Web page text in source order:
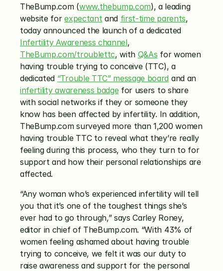
TheBump.com (www.thebump.com), a leading
website for expectant and first-time parents,
today announced the launch of a dedicated
Infertility Awareness channel
TheBump.com/troublettc, with Q&As for women
having trouble trying to conceive (TTC), a
dedicated “Trouble TTC” message board
and an
infertility awareness badge for users to share
with social networks if they or someone they
know has been affected by infertility. In addition,
TheBump.com surveyed more than 1,200 women
having trouble TTC to reveal what they’re really
feeling during this process, who they turn to for
support and how their personal relationships are
affected.
“Any woman who’s experienced infertility will tell
you that it’s one of the toughest things she’s
ever had to go through,” says Carley Roney,
editor in chief of TheBump.com. “With 43% of
women feeling ashamed about having trouble
trying to conceive, we felt it was our duty to
raise awareness and support for the personal